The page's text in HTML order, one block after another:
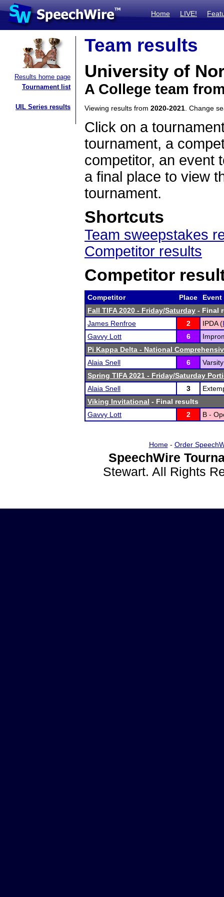
Home LIVE!
Results home page
Tournament list
UIL Series results
Team results
University of
A College team
Viewing results from 2020-2021 . Change
Click on a
tournament, a
competitor, an event
a final place to view
tournament.
Shortcuts
Team sweepstakes
Competitor results
Competitor
Competitor Place
Event
Fall TIFA 2020 - Friday/Saturday - Final
James Renfroe
2 IPDA (
Gavvy Lott
6
Pi Kappa Delta - National
Alaia Snell
6
Spring TIFA 2021 - Friday/Saturday
Alaia Snell
3
Viking Invitational - Final results
Gavvy Lott
2 B -
Home- Order
SpeechWire
Stewart. All Rights